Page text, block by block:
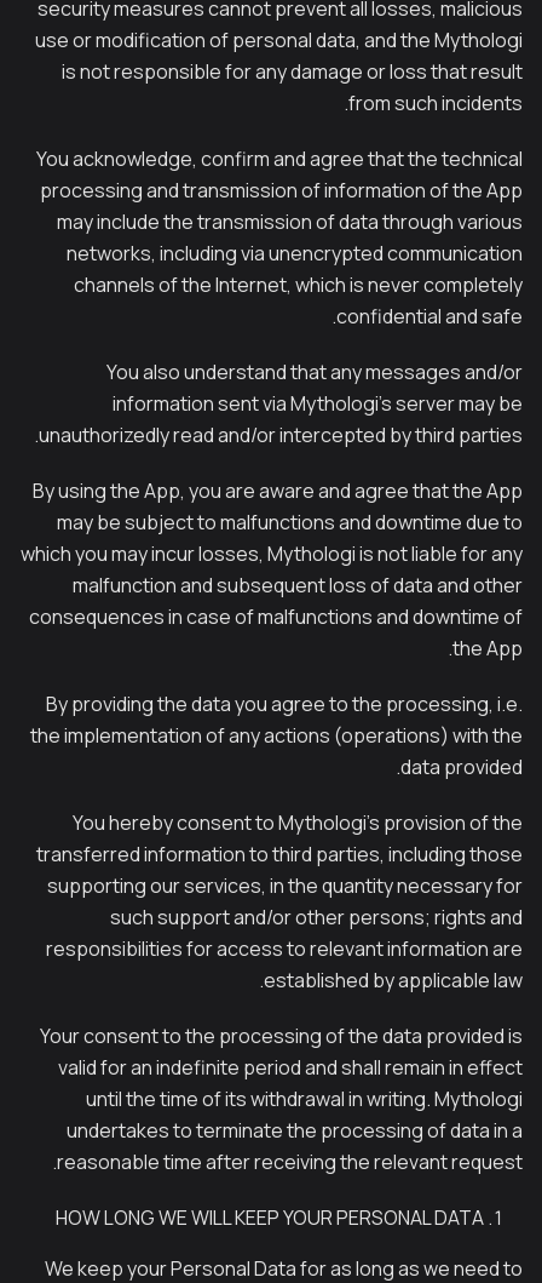
security measures cannot prevent all losses, malicious
use or modification of personal data, and the Mythologi
is not responsible for any damage or loss that result
from such incidents.
You acknowledge, confirm and agree that the technical
processing and transmission of information of the App
may include the transmission of data through various
networks, including via unencrypted communication
channels of the Internet, which is never completely
confidential and safe.
You also understand that any messages and/or
information sent via Mythologi’s server may be
unauthorizedly read and/or intercepted by third parties.
By using the App, you are aware and agree that the App
may be subject to malfunctions and downtime due to
which you may incur losses, Mythologi is not liable for any
malfunction and subsequent loss of data and other
consequences in case of malfunctions and downtime of
the App.
By providing the data you agree to the processing, i.e.
the implementation of any actions (operations) with the
data provided.
You hereby consent to Mythologi’s provision of the
transferred information to third parties, including those
supporting our services, in the quantity necessary for
such support and/or other persons; rights and
responsibilities for access to relevant information are
established by applicable law.
Your consent to the processing of the data provided is
valid for an indefinite period and shall remain in effect
until the time of its withdrawal in writing. Mythologi
undertakes to terminate the processing of data in a
reasonable time after receiving the relevant request.
HOW LONG WE WILL KEEP YOUR PERSONAL DATA
We keep your Personal Data for as long as we need to